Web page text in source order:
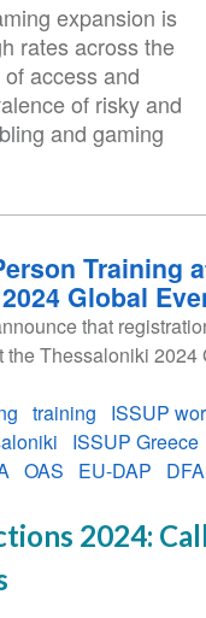
expansion is
rates across the
access and
of risky and
and gaming
Training
Global
that
the Thessaloniki 2024
training
ISSUP
ISSUP Greece
OAS EU-DAP
2024: Call